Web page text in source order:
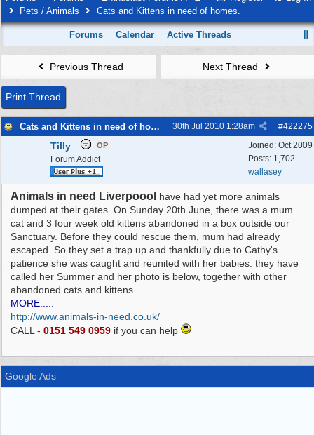
Pets / Animals
Cats and Kittens in need of homes.
Forums Calendar Active Threads
Previous Thread Next Thread
Print Thread
Cats and Kittens in need of homes. #422275
30th Jul 2010 1:28am
Joined: Oct 2009
Posts: 1,702
wallasey
Tilly OP
Forum Addict
Animals in need Liverpoool have had yet more animals
dumped at their gates. On Sunday 20th June, there was a mum
cat and 3 four week old kittens abandoned in a box outside our
Sanctuary. Before they could rescue them, mum had already
escaped. So they set a trap up and thankfully due to Cathy's
patience she was caught and reunited with her babies. they have
called her Summer and her photo is below, together with other
abandoned cats and kittens.
MORE.....
http://www.animals-in-need.co.uk/
CALL - 0151 549 0959 if you can help
Google Ads